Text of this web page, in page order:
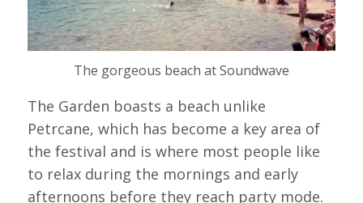
The gorgeous beach at Soundwave
The Garden boasts a beach unlike
Petrcane, which has become a key area of
the festival and is where most people like
to relax during the mornings and early
afternoons before they reach party mode.